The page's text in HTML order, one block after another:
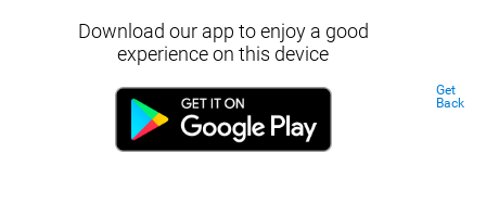
Download our app to enjoy a good
experience on this device
Get
Back